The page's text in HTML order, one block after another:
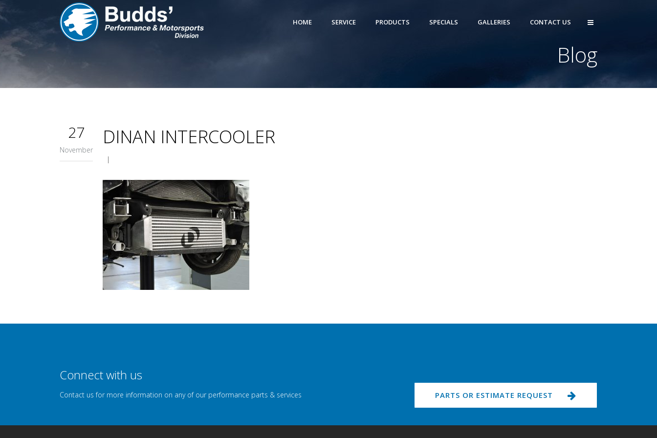
HOME SERVICE PRODUCTS SPECIALS GALLERIES CONTACT US
Blog
27
November
DINAN INTERCOOLER
|
Connect with us
Contact us for more information on any of our performance parts & services PARTS OR ESTIMATE REQUEST